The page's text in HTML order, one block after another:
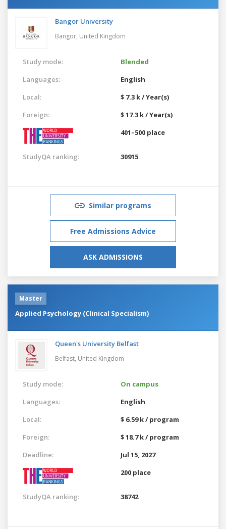
Bangor University
Bangor, United Kingdom
Study mode:
Blended
Languages:
English
Local:
$ 7.3 k / Year(s)
Foreign:
$ 17.3 k / Year(s)
401–500 place
StudyQA ranking: 30915
Similar programs
Free Admissions Advice
ASK ADMISSIONS
Master
Applied Psychology (Clinical Specialism)
Queen's University Belfast
Belfast, United Kingdom
Study mode:
On campus
Languages:
English
Local:
$ 6.59 k / program
Foreign:
$ 18.7 k / program
Deadline:
Jul 15, 2027
200 place
StudyQA ranking: 38742